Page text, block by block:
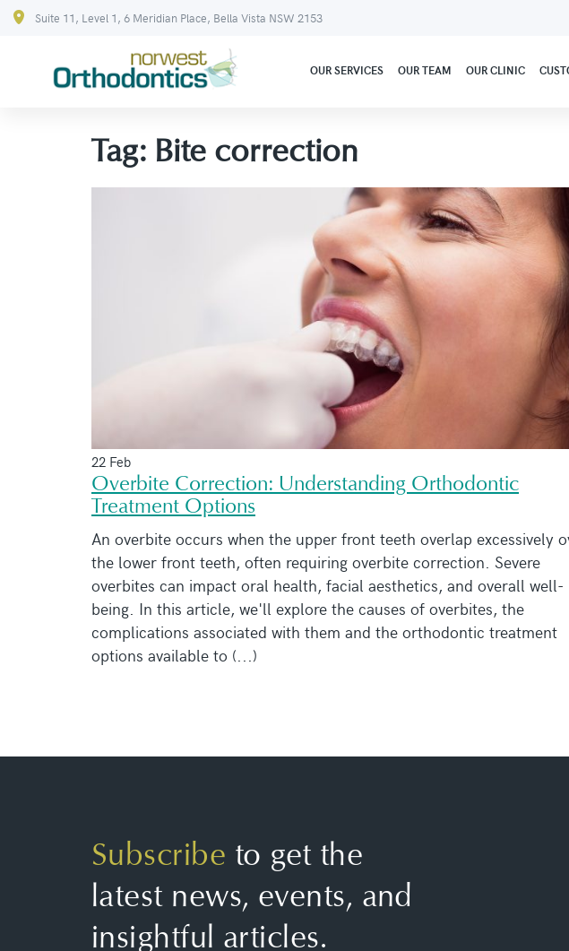
Suite 11, Level 1, 6 Meridian Place, Bella Vista NSW 2153
OUR SERVICES OUR TEAM OUR CLINIC
Tag: Bite correction
22 Feb
Overbite Correction: Understanding Orthodontic
Treatment Options
An overbite occurs when the upper front teeth overlap excessively
the lower front teeth, often requiring overbite correction. Severe
overbites can impact oral health, facial aesthetics, and overall well-
being. In this article, we'll explore the causes of overbites, the
complications associated with them and the orthodontic treatment
options available to (...)
Subscribe to get the
latest news, events, and
insightful articles.